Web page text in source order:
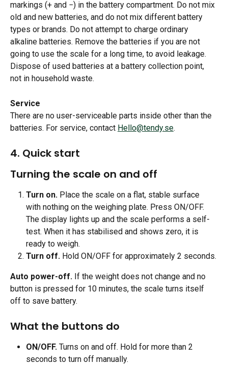
markings (+ and −) in the battery compartment. Do not mix
old and new batteries, and do not mix different battery
types or brands. Do not attempt to charge ordinary
alkaline batteries. Remove the batteries if you are not
going to use the scale for a long time, to avoid leakage.
Dispose of used batteries at a battery collection point,
not in household waste.
Service
There are no user-serviceable parts inside other than the
batteries. For service, contact Hello@tendy.se.
4. Quick start
Turning the scale on and off
Turn on. Place the scale on a flat, stable surface
with nothing on the weighing plate. Press ON/OFF.
The display lights up and the scale performs a self-
test. When it has stabilised and shows zero, it is
ready to weigh.
Turn off. Hold ON/OFF for approximately 2 seconds.
Auto power-off. If the weight does not change and no
button is pressed for 10 minutes, the scale turns itself
off to save battery.
What the buttons do
ON/OFF. Turns on and off. Hold for more than 2
seconds to turn off manually.